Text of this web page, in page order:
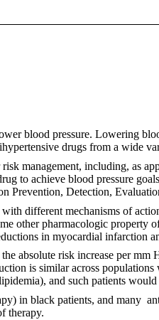
blood pressure. Lowering
drugs from a wide
management, including, as
to achieve blood pressure
Prevention, Detection,
different mechanisms of
other pharmacologic property
in myocardial infarction
absolute risk increase per
is similar across
and such patients
in black patients, and many
therapy.